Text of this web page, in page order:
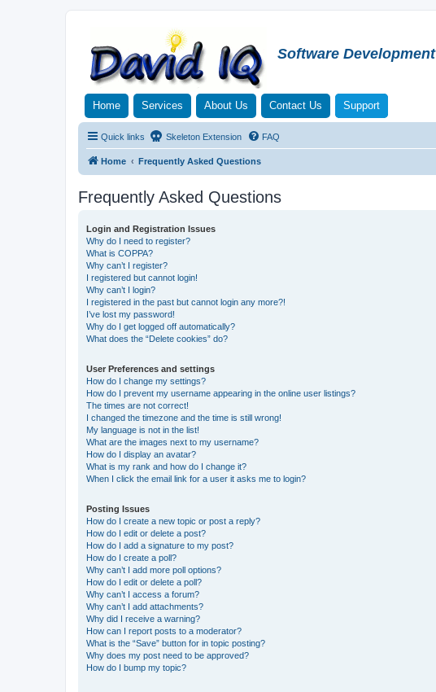
Software Development
Home Services About Us Contact Us Support
Quick links Skeleton Extension FAQ
Home Frequently Asked Questions
Frequently Asked Questions
Login and Registration Issues
Why do I need to register?
What is COPPA?
Why can’t I register?
I registered but cannot login!
Why can’t I login?
I registered in the past but cannot login any more?!
I’ve lost my password!
Why do I get logged off automatically?
What does the “Delete cookies” do?
User Preferences and settings
How do I change my settings?
How do I prevent my username appearing in the online user listings?
The times are not correct!
I changed the timezone and the time is still wrong!
My language is not in the list!
What are the images next to my username?
How do I display an avatar?
What is my rank and how do I change it?
When I click the email link for a user it asks me to login?
Posting Issues
How do I create a new topic or post a reply?
How do I edit or delete a post?
How do I add a signature to my post?
How do I create a poll?
Why can’t I add more poll options?
How do I edit or delete a poll?
Why can’t I access a forum?
Why can’t I add attachments?
Why did I receive a warning?
How can I report posts to a moderator?
What is the “Save” button for in topic posting?
Why does my post need to be approved?
How do I bump my topic?